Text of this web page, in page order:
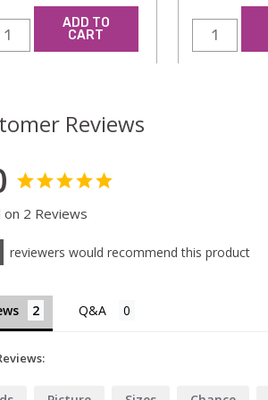
ADD TO
CART
Reviews
on 2 Reviews
reviewers would recommend this product